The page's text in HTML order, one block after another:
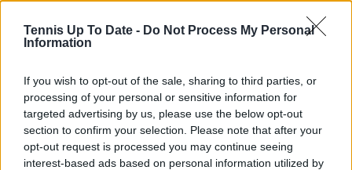
Tennis Up To Date - Do Not Process My Personal
Information
If you wish to opt-out of the sale, sharing to third parties, or
processing of your personal or sensitive information for
targeted advertising by us, please use the below opt-out
section to confirm your selection. Please note that after your
opt-out request is processed you may continue seeing
interest-based ads based on personal information utilized by
production companies and cricket boards worldwide,
delivering real-time insights and data-driven narratives
See author's posts